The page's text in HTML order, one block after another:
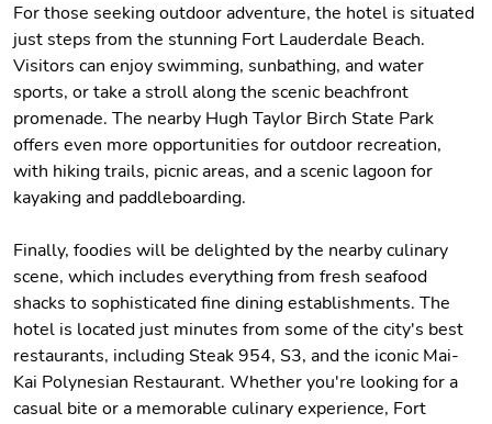
For those seeking outdoor adventure, the hotel is situated
just steps from the stunning Fort Lauderdale Beach.
Visitors can enjoy swimming, sunbathing, and water
sports, or take a stroll along the scenic beachfront
promenade. The nearby Hugh Taylor Birch State Park
offers even more opportunities for outdoor recreation,
with hiking trails, picnic areas, and a scenic lagoon for
kayaking and paddleboarding.
Finally, foodies will be delighted by the nearby culinary
scene, which includes everything from fresh seafood
shacks to sophisticated fine dining establishments. The
hotel is located just minutes from some of the city's best
restaurants, including Steak 954, S3, and the iconic Mai-
Kai Polynesian Restaurant. Whether you're looking for a
casual bite or a memorable culinary experience, Fort